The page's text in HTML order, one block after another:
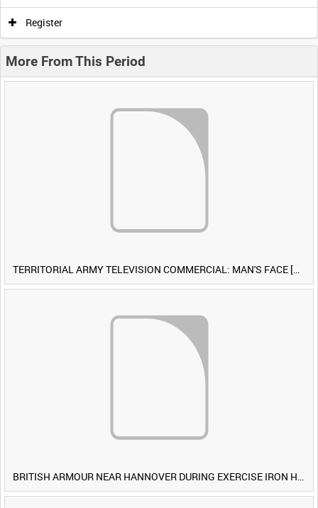
Register
More From This Period
TERRITORIAL ARMY TELEVISION COMMERCIAL: MAN'S FACE [Allocated Title]
BRITISH ARMOUR NEAR HANNOVER DURING EXERCISE IRON HAMMER [Allocated Title]